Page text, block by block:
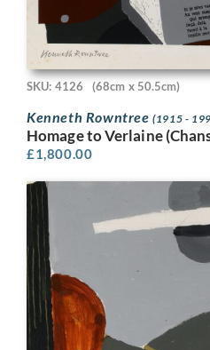
SKU: 4126 (68cm x 50.5cm)
Kenneth Rowntree(1915 -
Homage to Verlaine
£1,800.00